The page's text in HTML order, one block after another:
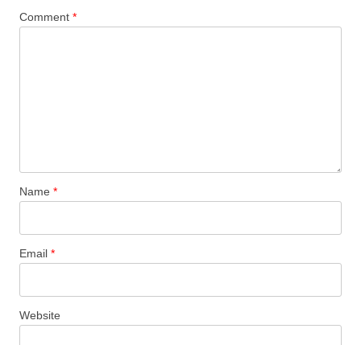
Comment *
Name *
Email *
Website